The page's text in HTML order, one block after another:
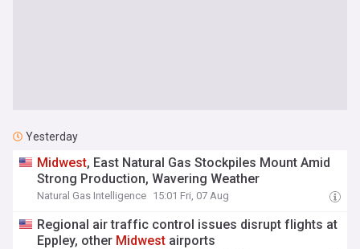
Yesterday
Midwest, East Natural Gas Stockpiles Mount Amid
Strong Production, Wavering Weather
Natural Gas Intelligence 15:01 Fri, 07 Aug
Regional air traffic control issues disrupt flights at
Eppley, other Midwest airports